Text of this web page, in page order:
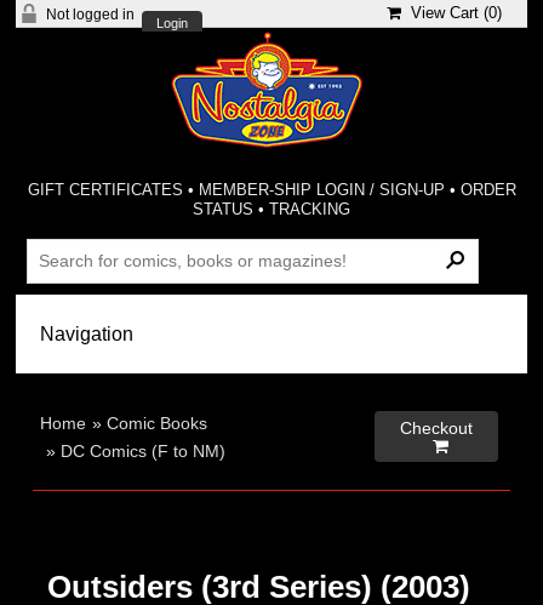
Not logged in
Login
View Cart (0)
GIFT CERTIFICATES • MEMBER-SHIP LOGIN / SIGN-UP • ORDER
STATUS •TRACKING
Home »Comic Books
» DC Comics (F to NM)
Checkout

Outsiders (3rd Series) (2003)